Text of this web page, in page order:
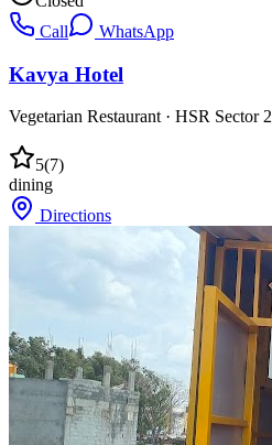
Call
WhatsApp
Kavya Hotel
Vegetarian Restaurant · HSR Sector 2
5(7)
dining
Directions